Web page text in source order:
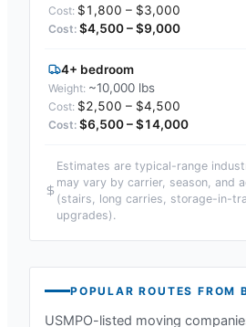
$1,800 – $3,000
$4,500 – $9,000
4+ bedroom
~10,000 lbs
$2,500 – $4,500
$6,500 – $14,000
Estimates are typical-range
may vary by carrier, season, and
(stairs, long carries, storage-in-
upgrades).
POPULAR ROUTES FROM
USMPO-listed moving